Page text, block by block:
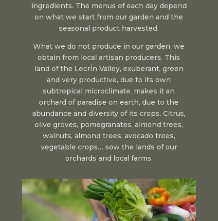
ingredients. The menus of each day depend
on what we start from our garden and the
seasonal product harvested.
What we do not produce in our garden, we
obtain from local artisan producers. This
land of the LecrÍn Valley, exuberant, green
and very productive, due to its own
subtropical microclimate, makes it an
orchard of paradise on earth, due to the
abundance and diversity of its crops. Citrus,
olive groves, pomegranates, almond trees,
walnuts, almond trees, avocado trees,
vegetable crops… sow the lands of our
orchards and local farms.